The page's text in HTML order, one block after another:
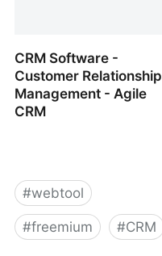
CRM Software -
Customer Relationship
Management - Agile
CRM
#webtool
#freemium #CRM